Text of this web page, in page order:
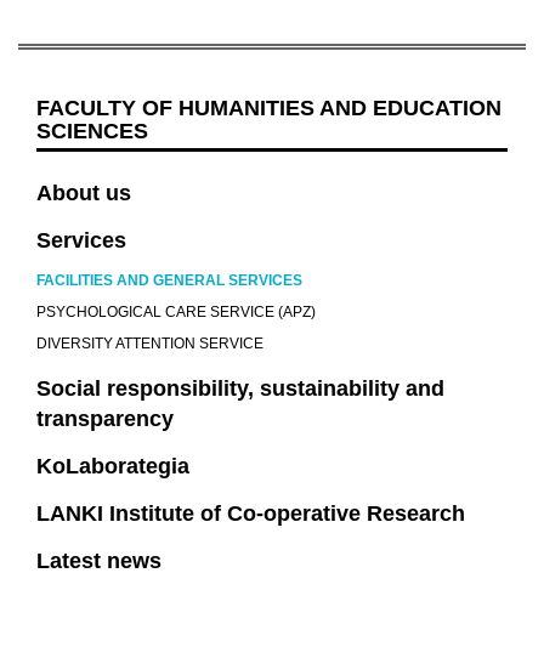
FACULTY OF HUMANITIES AND EDUCATION
SCIENCES
About us
Services
FACILITIES AND GENERAL SERVICES
PSYCHOLOGICAL CARE SERVICE (APZ)
DIVERSITY ATTENTION SERVICE
Social responsibility, sustainability and
transparency
KoLaborategia
LANKI Institute of Co-operative Research
Latest news